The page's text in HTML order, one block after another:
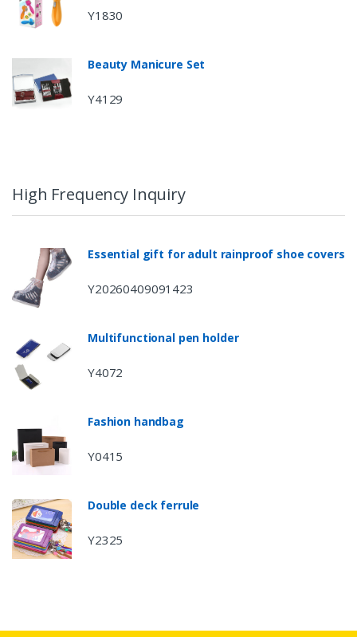
Y1830
Beauty Manicure Set
Y4129
High Frequency Inquiry
Essential gift for adult rainproof shoe covers
Y20260409091423
Multifunctional pen holder
Y4072
Fashion handbag
Y0415
Double deck ferrule
Y2325